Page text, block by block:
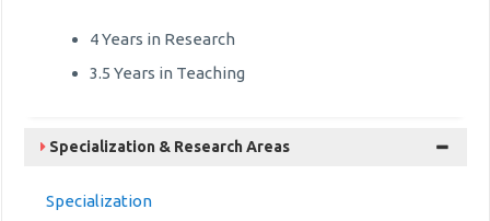
4 Years in Research
3.5 Years in Teaching
Specialization & Research Areas
Specialization